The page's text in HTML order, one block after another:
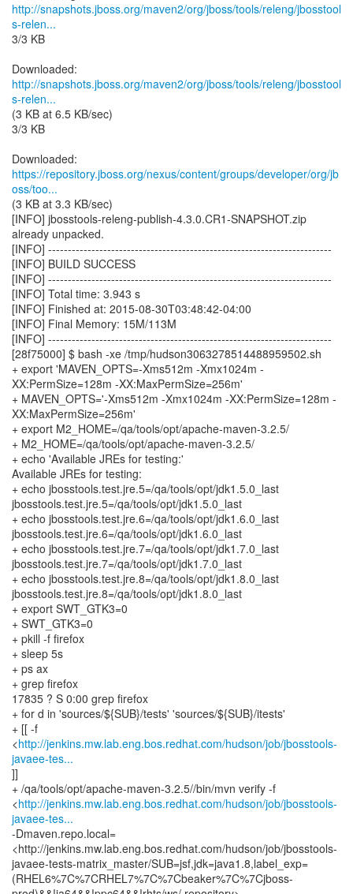
http://snapshots.jboss.org/maven2/org/jboss/tools/releng/jbosstool
s-relen...
3/3 KB
http://snapshots.jboss.org/maven2/org/jboss/tools/releng/jbosstool
s-relen...
(3 KB at 6.5 KB/sec)
3/3 KB
https://repository.jboss.org/nexus/content/groups/developer/org/jb
oss/too...
(3 KB at 3.3 KB/sec)
[INFO] jbosstools-releng-publish-4.3.0.CR1-SNAPSHOT.zip
already unpacked.
[INFO] ------------------------------------------------------------------------
[INFO] BUILD SUCCESS
[INFO] ------------------------------------------------------------------------
[INFO] Total time: 3.943 s
[INFO] Finished at: 2015-08-30T03:48:42-04:00
[INFO] Final Memory: 15M/113M
[INFO] ------------------------------------------------------------------------
[28f75000] $ bash -xe /tmp/hudson3063278514488959502.sh
+ export 'MAVEN_OPTS=-Xms512m -Xmx1024m -
XX:PermSize=128m -XX:MaxPermSize=256m'
+ MAVEN_OPTS='-Xms512m -Xmx1024m -XX:PermSize=128m -
XX:MaxPermSize=256m'
+ export M2_HOME=/qa/tools/opt/apache-maven-3.2.5/
+ M2_HOME=/qa/tools/opt/apache-maven-3.2.5/
+ echo 'Available JREs for testing:'
Available JREs for testing:
+ echo jbosstools.test.jre.5=/qa/tools/opt/jdk1.5.0_last
jbosstools.test.jre.5=/qa/tools/opt/jdk1.5.0_last
+ echo jbosstools.test.jre.6=/qa/tools/opt/jdk1.6.0_last
jbosstools.test.jre.6=/qa/tools/opt/jdk1.6.0_last
+ echo jbosstools.test.jre.7=/qa/tools/opt/jdk1.7.0_last
jbosstools.test.jre.7=/qa/tools/opt/jdk1.7.0_last
+ echo jbosstools.test.jre.8=/qa/tools/opt/jdk1.8.0_last
jbosstools.test.jre.8=/qa/tools/opt/jdk1.8.0_last
+ export SWT_GTK3=0
+ SWT_GTK3=0
+ pkill -f firefox
+ sleep 5s
+ ps ax
+ grep firefox
17835 ? S 0:00 grep firefox
+ for d in 'sources/${SUB}/tests' 'sources/${SUB}/itests'
+ [[ -f
<http://jenkins.mw.lab.eng.bos.redhat.com/hudson/job/jbosstools-
javaee-tes...
]]
+ /qa/tools/opt/apache-maven-3.2.5//bin/mvn verify -f
<http://jenkins.mw.lab.eng.bos.redhat.com/hudson/job/jbosstools-
javaee-tes...
-Dmaven.repo.local=
<http://jenkins.mw.lab.eng.bos.redhat.com/hudson/job/jbosstools-
javaee-tests-matrix_master/SUB=jsf,jdk=java1.8,label_exp=
(RHEL6%7C%7CRHEL7%7C%7Cbeaker%7C%7Cjboss-